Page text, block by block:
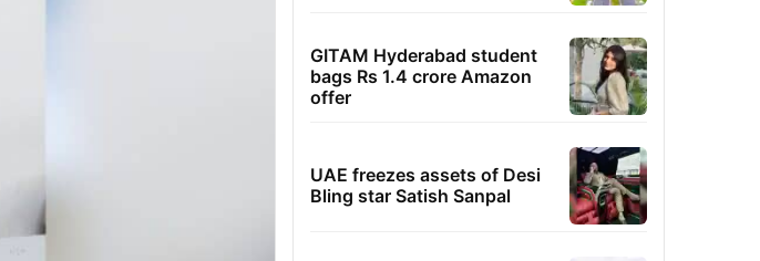
GITAM Hyderabad student
bags Rs 1.4 crore Amazon
offer
UAE freezes assets of Desi
Bling star Satish Sanpal